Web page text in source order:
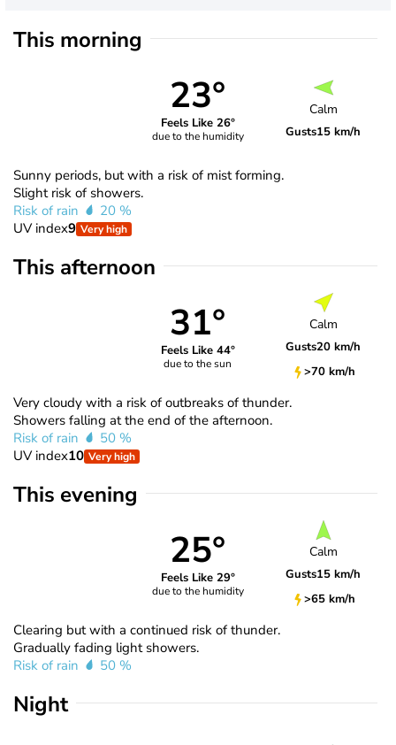
This morning
23°
Feels Like 26°
due to the humidity
Calm
Gusts15 km/h
Sunny periods, but with a risk of mist forming.
Slight risk of showers.
Risk of rain
20 %
UV index9 Very high
This afternoon
31°
Feels Like 44°
due to the sun
Calm
Gusts20 km/h
>70 km/h
Very cloudy with a risk of outbreaks of thunder.
Showers falling at the end of the afternoon.
Risk of rain
50 %
UV index10 Very high
This evening
25°
Feels Like 29°
due to the humidity
Calm
Gusts15 km/h
>65 km/h
Clearing but with a continued risk of thunder.
Gradually fading light showers.
Risk of rain
50 %
Night